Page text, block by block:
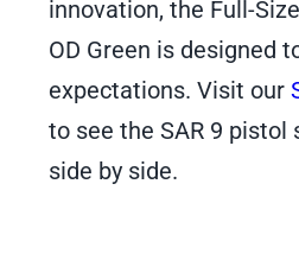
innovation, the Full-
OD Green is designed
expectations. Visit our
to see the SAR 9 pistol
side by side.